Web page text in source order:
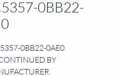
0BB22-
0BB22-0AE0
BY